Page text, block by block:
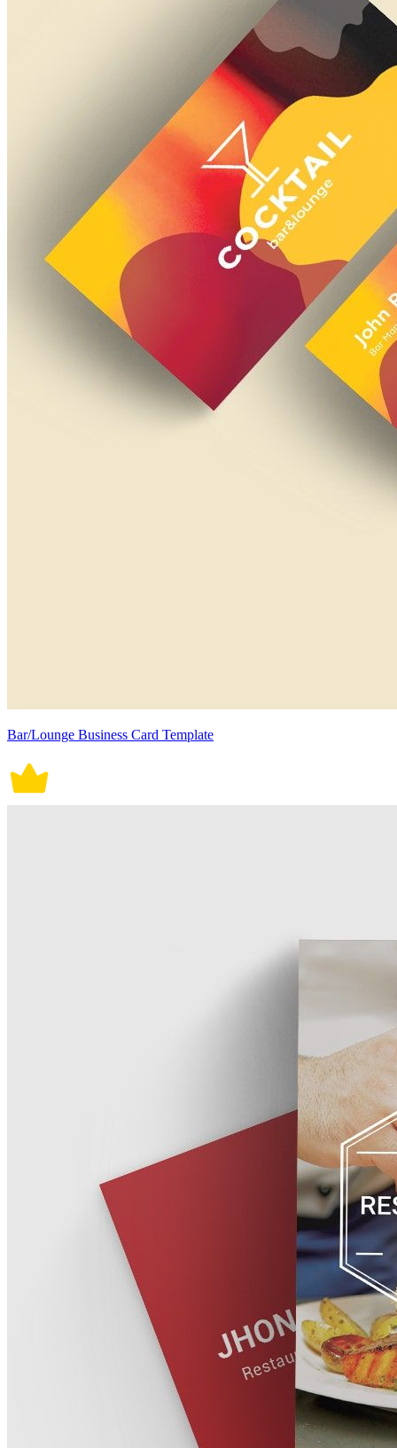
Bar/Lounge Business Card Template